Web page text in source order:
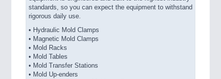
standards, so you can expect the equipment to withstand
rigorous daily use.
• Hydraulic Mold Clamps
• Magnetic Mold Clamps
• Mold Racks
• Mold Tables
• Mold Transfer Stations
• Mold Up-enders